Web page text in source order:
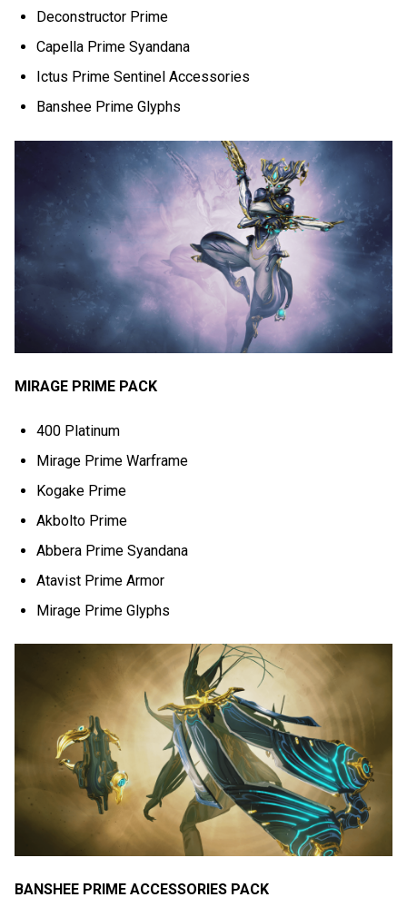
Deconstructor Prime
Capella Prime Syandana
Ictus Prime Sentinel Accessories
Banshee Prime Glyphs
MIRAGE PRIME PACK
400 Platinum
Mirage Prime Warframe
Kogake Prime
Akbolto Prime
Abbera Prime Syandana
Atavist Prime Armor
Mirage Prime Glyphs
BANSHEE PRIME ACCESSORIES PACK